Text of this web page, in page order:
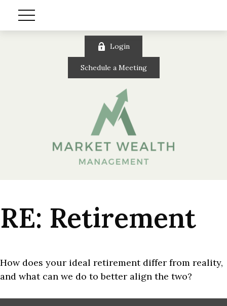
Login
Schedule a Meeting
RE: Retirement
How does your ideal retirement differ from reality,
and what can we do to better align the two?